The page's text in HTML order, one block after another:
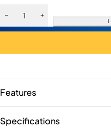
Features
Specifications